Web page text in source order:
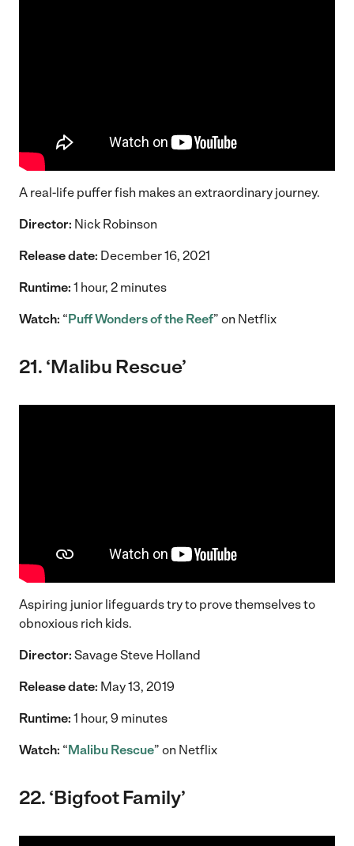
A real-life puffer fish makes an extraordinary journey.
Director: Nick Robinson
Release date: December 16, 2021
Runtime: 1 hour, 2 minutes
Watch: “ Puff Wonders of the Reef” on Netflix
21. ‘Malibu Rescue’
Aspiring junior lifeguards try to prove themselves to
obnoxious rich kids.
Director: Savage Steve Holland
Release date: May 13, 2019
Runtime: 1 hour, 9 minutes
Watch: “ Malibu Rescue” on Netflix
22. ‘Bigfoot Family’